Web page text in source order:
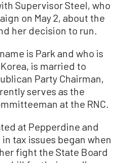
Supervisor Steel, who
on May 2, about the
her decision to run.
is Park and who is
is married to
Party Chairman,
serves as the
at the RNC.
at Pepperdine and
tax issues began when
fight the State Board